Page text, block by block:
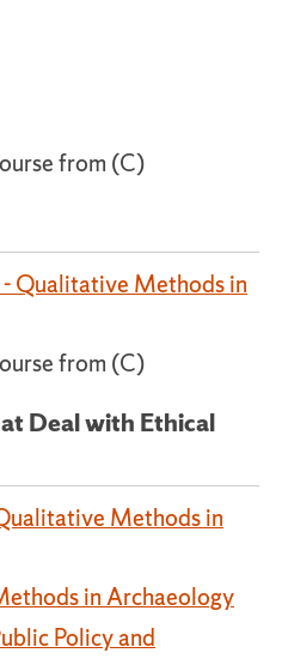
from (C)
Qualitative Methods in
from (C)
Deal with Ethical
Methods in
in Archaeology
Policy and